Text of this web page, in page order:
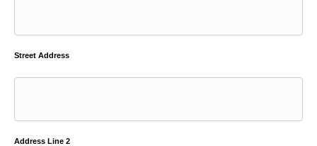
Street Address
Address Line 2